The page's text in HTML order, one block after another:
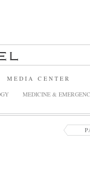
MEDIA CENTER
MEDICINE &